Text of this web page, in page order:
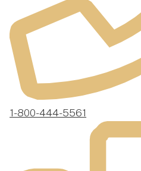
1-800-444-5561